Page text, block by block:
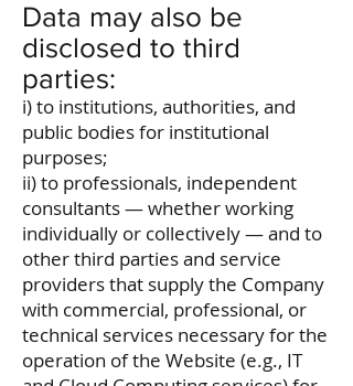
Data may also be
disclosed to third
parties:
i) to institutions, authorities, and
public bodies for institutional
purposes;
ii) to professionals, independent
consultants — whether working
individually or collectively — and to
other third parties and service
providers that supply the Company
with commercial, professional, or
technical services necessary for the
operation of the Website (e.g., IT